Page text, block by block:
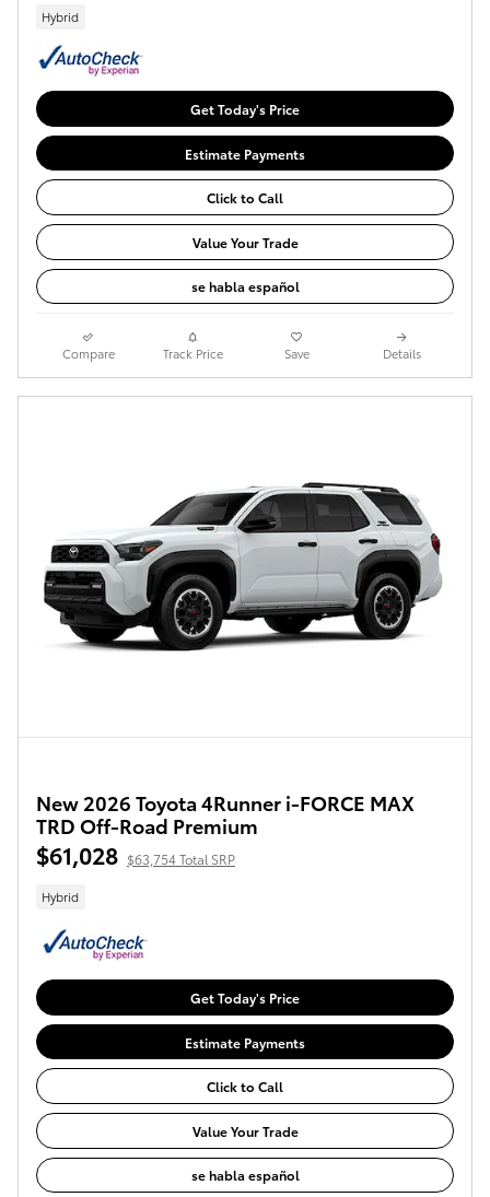
Hybrid
Get Today's Price
Estimate Payments
Click to Call
Value Your Trade
se habla español
Compare Track Price Save Details
New 2026 Toyota 4Runner i-FORCE MAX
TRD Off-Road Premium
$61,028 $63,754 Total SRP
Hybrid
Get Today's Price
Estimate Payments
Click to Call
Value Your Trade
se habla español